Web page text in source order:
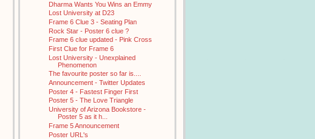
Dharma Wants You Wins an Emmy
Lost University at D23
Frame 6 Clue 3 - Seating Plan
Rock Star - Poster 6 clue ?
Frame 6 clue updated - Pink Cross
First Clue for Frame 6
Lost University - Unexplained
Phenomenon
The favourite poster so far is....
Announcement - Twitter Updates
Poster 4 - Fastest Finger First
Poster 5 - The Love Triangle
University of Arizona Bookstore -
Poster 5 as it h...
Frame 5 Announcement
Poster URL's